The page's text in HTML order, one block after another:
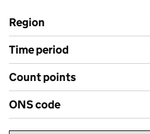
Region
Time period
Count points
ONS code